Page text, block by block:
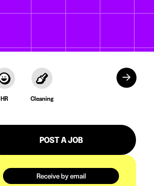
HR Cleaning
POST A JOB
Receive by email